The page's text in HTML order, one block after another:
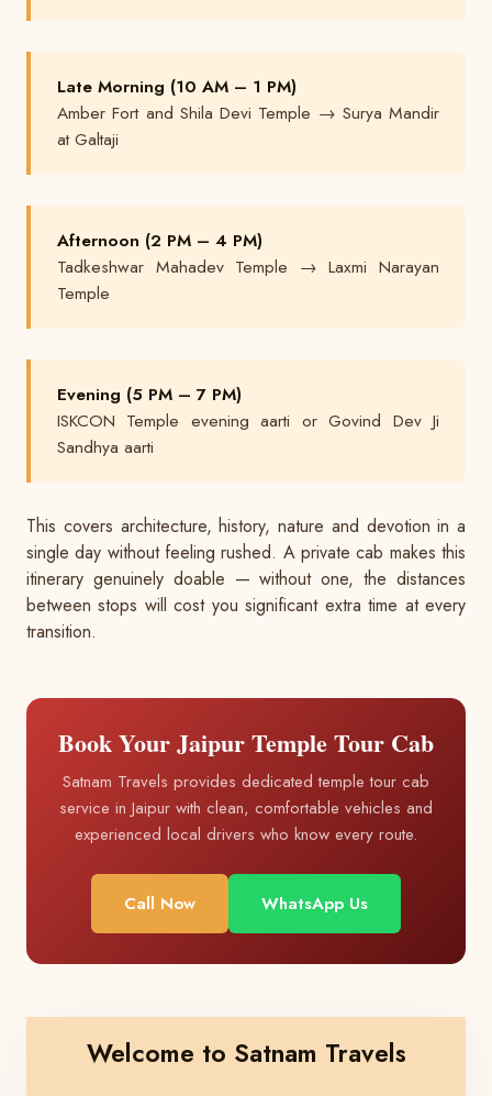
Late Morning (10 AM – 1 PM)
Amber Fort and Shila Devi Temple → Surya Mandir
at Galtaji
Afternoon (2 PM – 4 PM)
Tadkeshwar Mahadev Temple → Laxmi Narayan
Temple
Evening (5 PM – 7 PM)
ISKCON Temple evening aarti or Govind Dev Ji
Sandhya aarti
This covers architecture, history, nature and devotion in a
single day without feeling rushed. A private cab makes this
itinerary genuinely doable — without one, the distances
between stops will cost you significant extra time at every
transition.
Book Your Jaipur Temple Tour Cab
Satnam Travels provides dedicated temple tour cab
service in Jaipur with clean, comfortable vehicles and
experienced local drivers who know every route.
Call Now WhatsApp Us
Welcome to Satnam Travels